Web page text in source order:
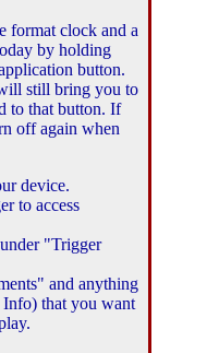
format clock and a
by holding
button.
still bring you to
to that button. If
off again when
device.
to access
"Trigger
and anything
Info) that you want